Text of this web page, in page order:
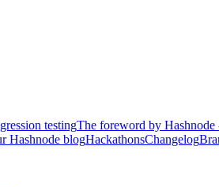
testingThe foreword by
Hashnode blogHackathonsChangelog